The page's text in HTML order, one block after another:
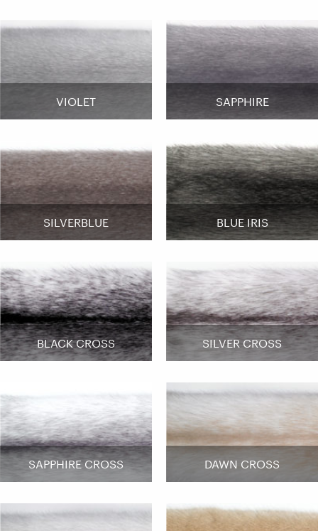
VIOLET SAPPHIRE
SILVERBLUE BLUE IRIS
BLACK CROSS SILVER CROSS
SAPPHIRE CROSS DAWN CROSS